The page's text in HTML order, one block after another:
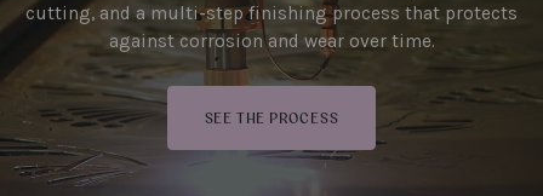
cutting, and a multi-step finishing process that protects
against corrosion and wear over time.
SEE THE PROCESS